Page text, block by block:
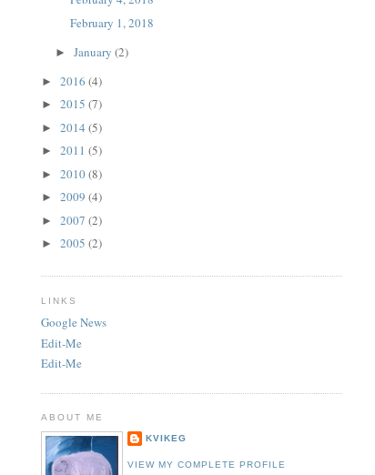
February 1, 2018
►January(2)
► 2016 (4)
► 2015 (7)
► 2014 (5)
► 2011 (5)
► 2010(8)
► 2009 (4)
► 2007 (2)
► 2005 (2)
LINKS
Google News
Edit-Me
Edit-Me
ABOUT ME
KVIKEG
VIEW MY COMPLETE PROFILE